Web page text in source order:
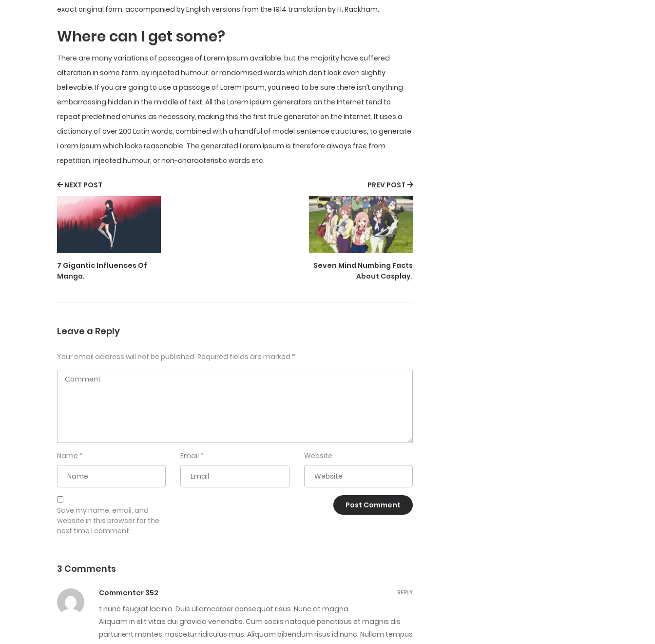
exact original form, accompanied by English versions from the 1914 translation by H. Rackham.
Where can I get some?
There are many variations of passages of Lorem Ipsum available, but the majority have suffered
alteration in some form, by injected humour, or randomised words which don’t look even slightly
believable. If you are going to use a passage of Lorem Ipsum, you need to be sure there isn’t anything
embarrassing hidden in the middle of text. All the Lorem Ipsum generators on the Internet tend to
repeat predefined chunks as necessary, making this the first true generator on the Internet. It uses a
dictionary of over 200 Latin words, combined with a handful of model sentence structures, to generate
Lorem Ipsum which looks reasonable. The generated Lorem Ipsum is therefore always free from
repetition, injected humour, or non-characteristic words etc.
NEXT POST
7 Gigantic Influences Of
Manga.
PREV POST
Seven Mind Numbing Facts
About Cosplay.
Leave a Reply
Your email address will not be published. Required fields are marked *
Name * Email * Website
Save my name, email, and
website in this browser for the
next time I comment.
3 Comments
Commenter 352
t nunc feugiat lacinia. Duis ullamcorper consequat risus. Nunc at magna.
Aliquam in elit vitae dui gravida venenatis. Cum sociis natoque penatibus et magnis dis
parturient montes, nascetur ridiculus mus. Aliquam bibendum risus id nunc. Nullam tempus
REPLY